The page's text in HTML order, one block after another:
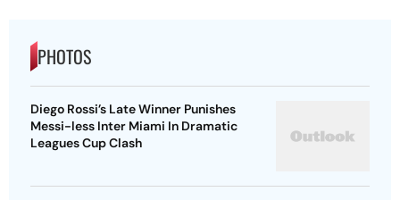
PHOTOS
Diego Rossi’s Late Winner Punishes
Messi-less Inter Miami In Dramatic
Leagues Cup Clash